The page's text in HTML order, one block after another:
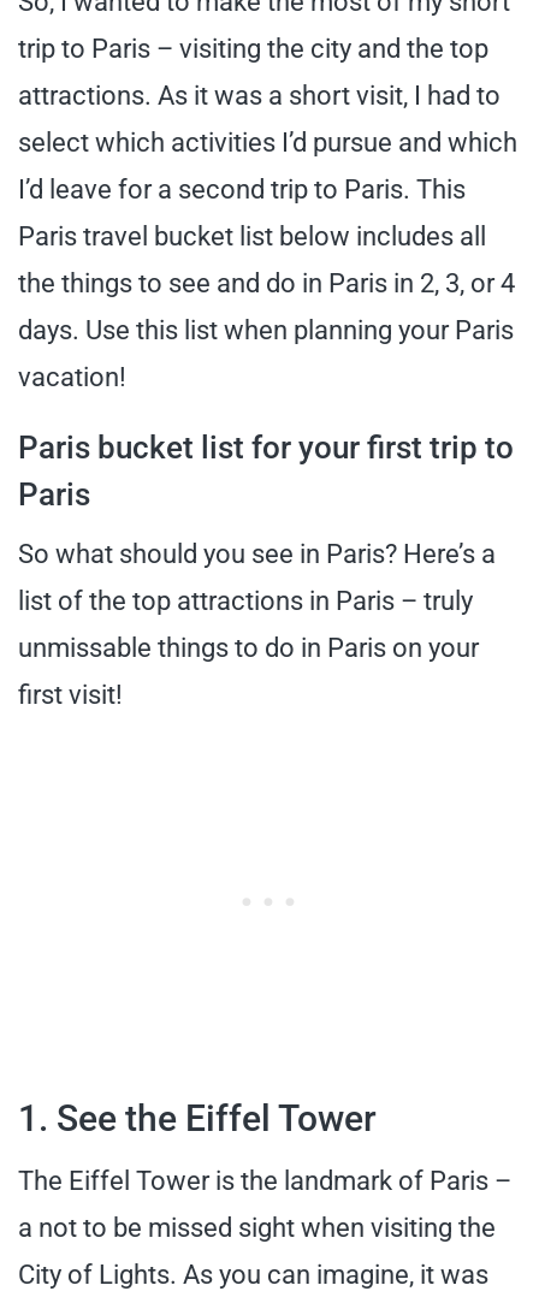
trip to Paris – visiting the city and the top
attractions. As it was a short visit, I had to
select which activities I’d pursue and which
I’d leave for a second trip to Paris. This
Paris travel bucket list below includes all
the things to see and do in Paris in 2, 3, or 4
days. Use this list when planning your Paris
vacation!
Paris bucket list for your first trip to
Paris
So what should you see in Paris? Here’s a
list of the top attractions in Paris – truly
unmissable things to do in Paris on your
first visit!
1. See the Eiffel Tower
The Eiffel Tower is the landmark of Paris –
a not to be missed sight when visiting the
City of Lights. As you can imagine, it was